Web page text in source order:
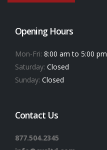
Opening Hours
Mon-Fri: 8:00 am to 5:00 pm
Saturday: Closed
Sunday: Closed
Contact Us
877.504.2345